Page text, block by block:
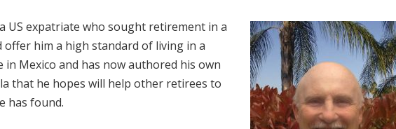
US expatriate who sought retirement in a
him a high standard of living in a
in Mexico and has now authored his own
that he hopes will help other retirees to
has found.